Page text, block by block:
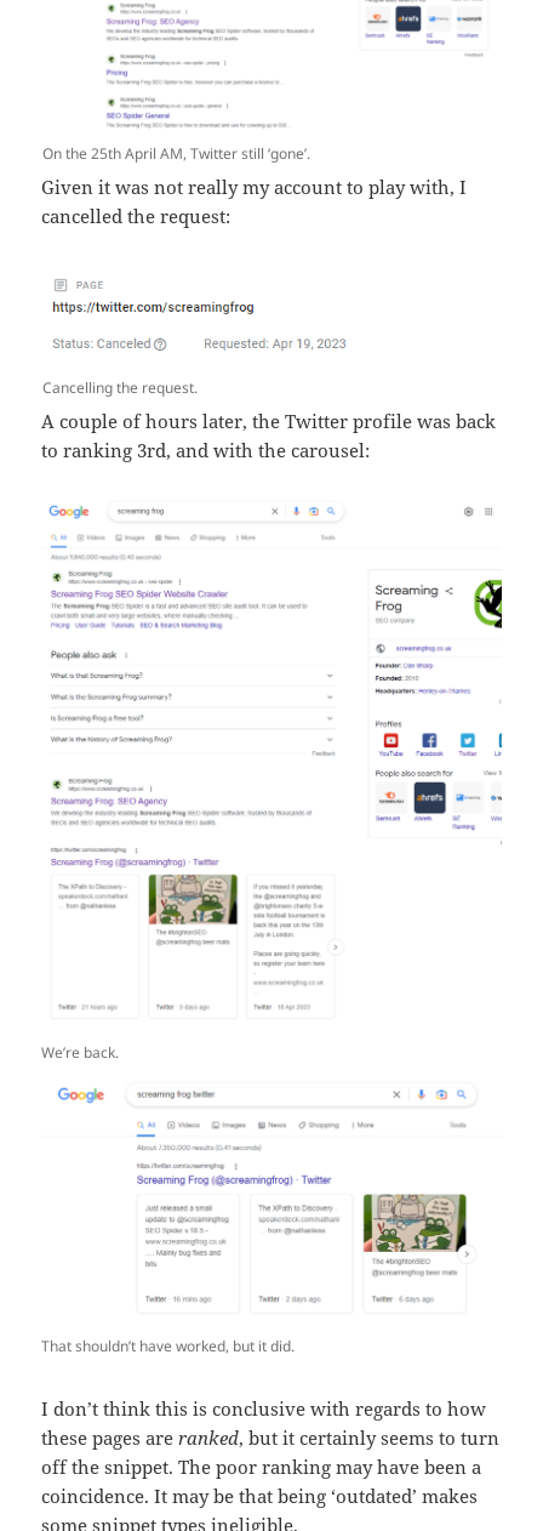
On the 25th April AM, Twitter still ‘gone’.
Given it was not really my account to play with, I
cancelled the request:
Cancelling the request.
A couple of hours later, the Twitter profile was back
to ranking 3rd, and with the carousel:
We’re back.
That shouldn’t have worked, but it did.
I don’t think this is conclusive with regards to how
these pages areranked, but it certainly seems to turn
off the snippet. The poor ranking may have been a
coincidence. It may be that being ‘outdated’ makes
some snippet types ineligible.